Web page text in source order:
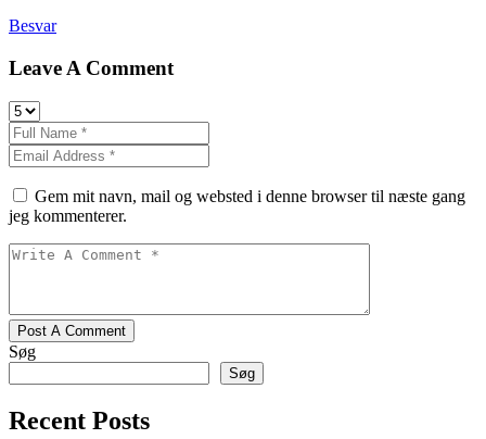
Besvar
Leave A Comment
Gem mit navn, mail og websted i denne browser til næste gang
jeg kommenterer.
Post A Comment
Søg
Søg
Recent Posts